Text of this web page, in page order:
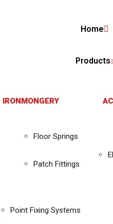
Home
Products
Floor Springs
Patch Fittings
Point Fixing Systems